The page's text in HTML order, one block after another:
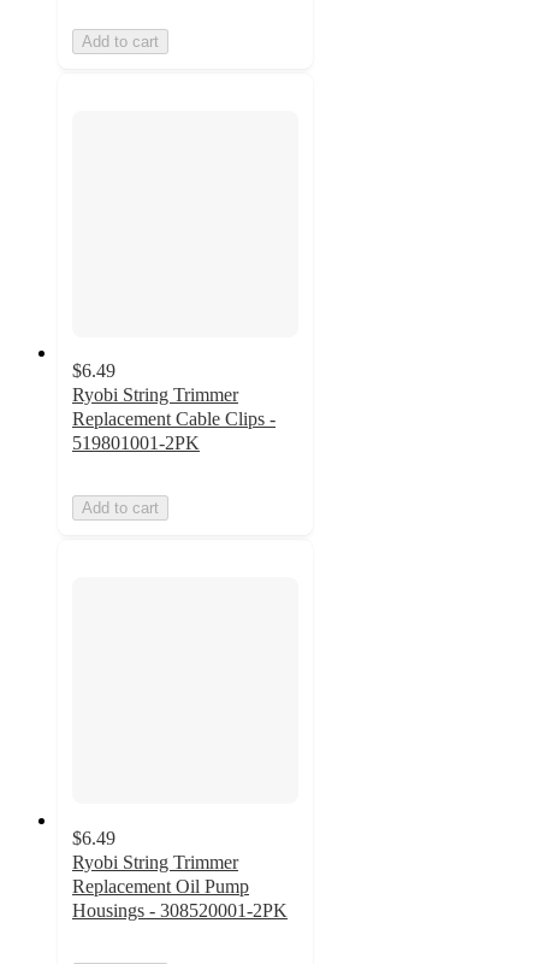
Add to cart
$6.49
Ryobi String Trimmer
Replacement Cable Clips -
519801001-2PK
Add to cart
$6.49
Ryobi String Trimmer
Replacement Oil Pump
Housings - 308520001-2PK